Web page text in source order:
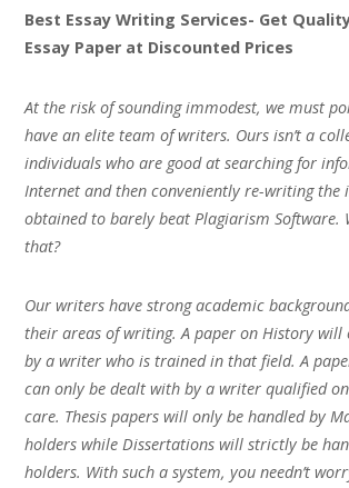
Best Essay Writing Services- Get
Essay Paper at Discounted Prices
At the risk of sounding immodest, we must
have an elite team of writers. Ours isn’t a
individuals who are good at searching for
Internet and then conveniently re-writing the
obtained to barely beat Plagiarism Software.
that?
Our writers have strong academic
their areas of writing. A paper on History will
by a writer who is trained in that field. A
can only be dealt with by a writer qualified
care. Thesis papers will only be handled by
holders while Dissertations will strictly be
holders. With such a system, you needn’t